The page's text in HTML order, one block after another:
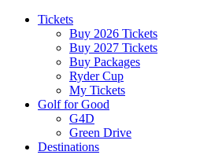
Tickets
Buy 2026 Tickets
Buy 2027 Tickets
Buy Packages
Ryder Cup
My Tickets
Golf for Good
G4D
Green Drive
Destinations